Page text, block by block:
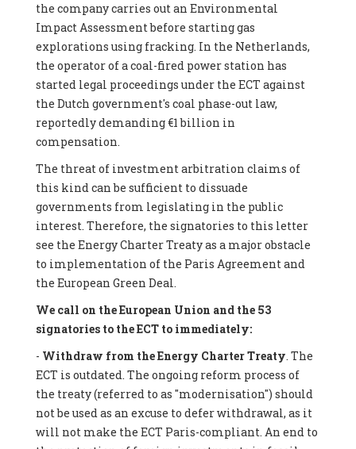
the company carries out an Environmental
Impact Assessment before starting gas
explorations using fracking. In the Netherlands,
the operator of a coal-fired power station has
started legal proceedings under the ECT against
the Dutch government's coal phase-out law,
reportedly demanding €1 billion in
compensation.
The threat of investment arbitration claims of
this kind can be sufficient to dissuade
governments from legislating in the public
interest. Therefore, the signatories to this letter
see the Energy Charter Treaty as a major obstacle
to implementation of the Paris Agreement and
the European Green Deal.
We call on the European Union and the 53
signatories to the ECT to immediately:
- Withdraw from the Energy Charter Treaty. The
ECT is outdated. The ongoing reform process of
the treaty (referred to as "modernisation") should
not be used as an excuse to defer withdrawal, as it
will not make the ECT Paris-compliant. An end to